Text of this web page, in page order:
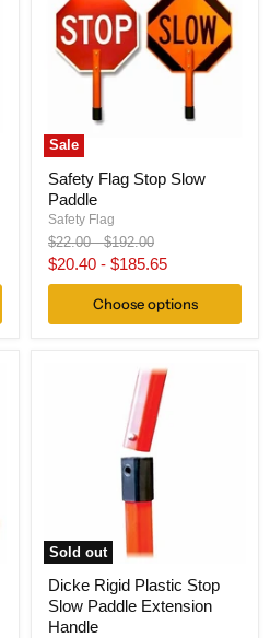
Sale
Safety Flag Stop Slow
Paddle
Safety Flag
Original
price
$22.00-Original
price
$192.00
$20.40 - $185.65
Choose options
Sold out
Dicke Rigid Plastic Stop
Slow Paddle Extension
Handle